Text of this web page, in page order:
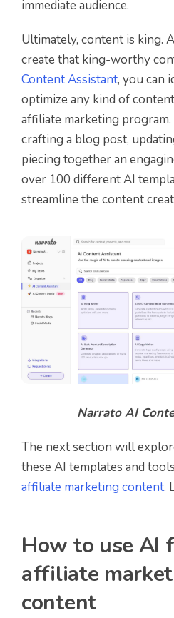
immediate audience.
Ultimately, content is king.
create that king-worthy
Content Assistant, you can
optimize any kind of
affiliate marketing
crafting a blog post,
piecing together an
over 100 different AI
streamline the content
Narrato AI
The next section will
these AI templates and
affiliate marketing content.
How to use AI
affiliate
content